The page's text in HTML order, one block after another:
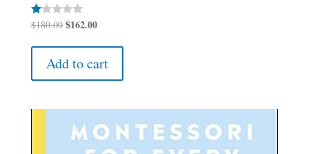
Rated
1.00
of
$180.00 Original
$180.00.
$162.00Current
$162.00.
Add to cart